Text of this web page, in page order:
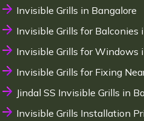
Invisible Grills in Bangalore
Invisible Grills for Balconies
Invisible Grills for Windows
Invisible Grills for Fixing
Jindal SS Invisible Grills in
Invisible Grills Installation